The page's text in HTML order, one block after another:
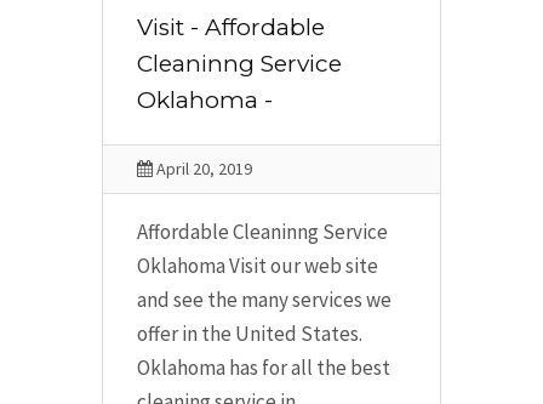
Visit - Affordable
Cleaninng Service
Oklahoma -
April 20, 2019
Affordable Cleaninng Service
Oklahoma Visit our web site
and see the many services we
offer in the United States.
Oklahoma has for all the best